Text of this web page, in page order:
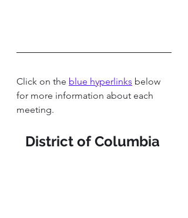
Click on the blue hyperlinks below
for more information about each
meeting.
District of Columbia